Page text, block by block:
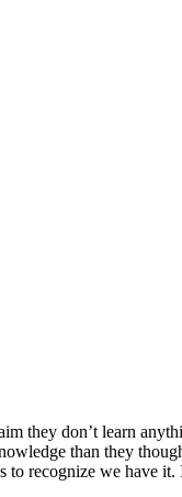
they don’t learn
than they
recognize we have